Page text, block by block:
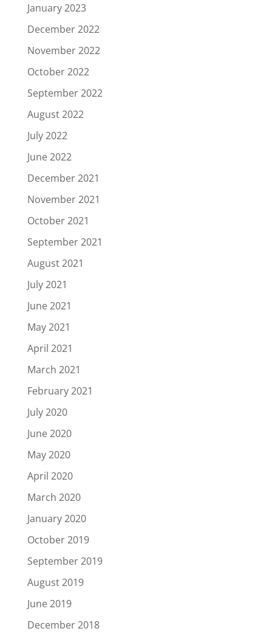
January 2023
December 2022
November 2022
October 2022
September 2022
August 2022
July 2022
June 2022
December 2021
November 2021
October 2021
September 2021
August 2021
July 2021
June 2021
May 2021
April 2021
March 2021
February 2021
July 2020
June 2020
May 2020
April 2020
March 2020
January 2020
October 2019
September 2019
August 2019
June 2019
December 2018